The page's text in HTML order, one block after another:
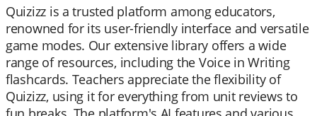
Quizizz is a trusted platform among educators,
renowned for its user-friendly interface and versatile
game modes. Our extensive library offers a wide
range of resources, including the Voice in Writing
flashcards. Teachers appreciate the flexibility of
Quizizz, using it for everything from unit reviews to